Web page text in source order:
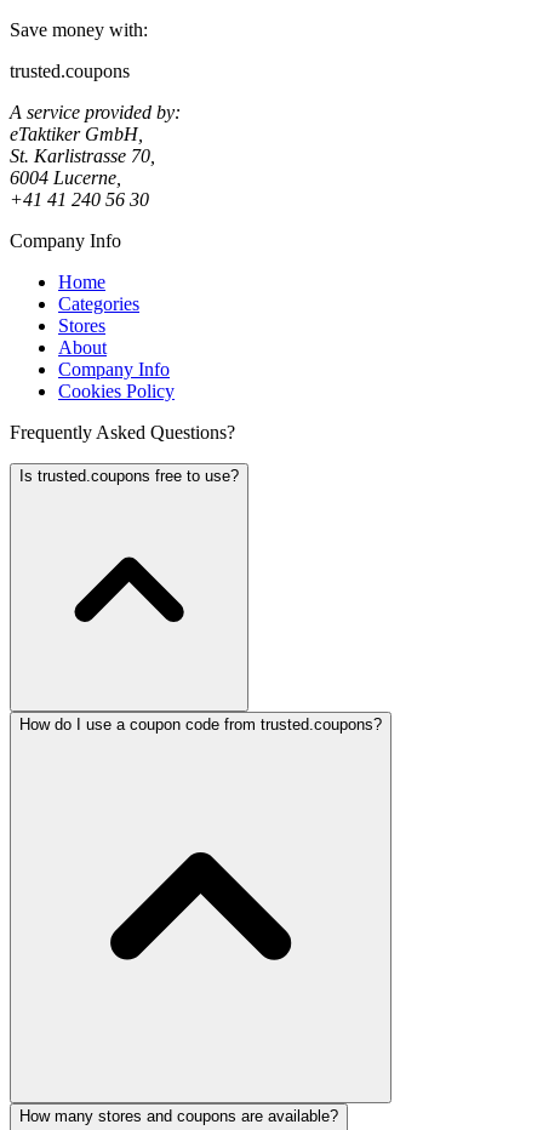
Save money with:
trusted.coupons
A service provided by:
eTaktiker GmbH,
St. Karlistrasse 70,
6004 Lucerne,
+41 41 240 56 30
Company Info
Home
Categories
Stores
About
Company Info
Cookies Policy
Frequently Asked Questions?
Is trusted.coupons free to use?
How do I use a coupon code from trusted.coupons?
How many stores and coupons are available?